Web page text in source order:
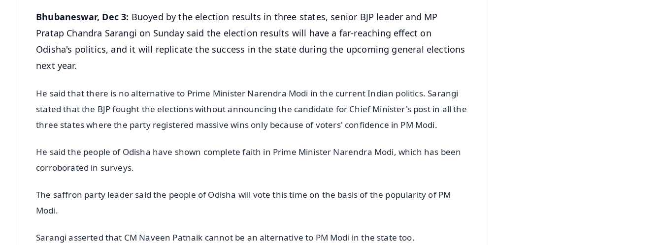
Bhubaneswar, Dec 3: Buoyed by the election results in three states, senior BJP leader and MP
Pratap Chandra Sarangi on Sunday said the election results will have a far-reaching effect on
Odisha's politics, and it will replicate the success in the state during the upcoming general elections
next year.
He said that there is no alternative to Prime Minister Narendra Modi in the current Indian politics. Sarangi
stated that the BJP fought the elections without announcing the candidate for Chief Minister's post in all the
three states where the party registered massive wins only because of voters' confidence in PM Modi.
He said the people of Odisha have shown complete faith in Prime Minister Narendra Modi, which has been
corroborated in surveys.
The saffron party leader said the people of Odisha will vote this time on the basis of the popularity of PM
Modi.
Sarangi asserted that CM Naveen Patnaik cannot be an alternative to PM Modi in the state too.